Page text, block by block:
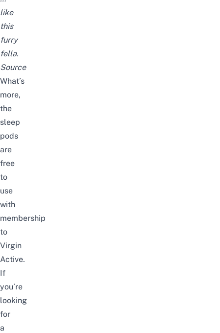
like
this
furry
fella.
Source
What’s
more,
the
sleep
pods
are
free
to
use
with
membership
to
Virgin
Active.
If
you’re
looking
for
a